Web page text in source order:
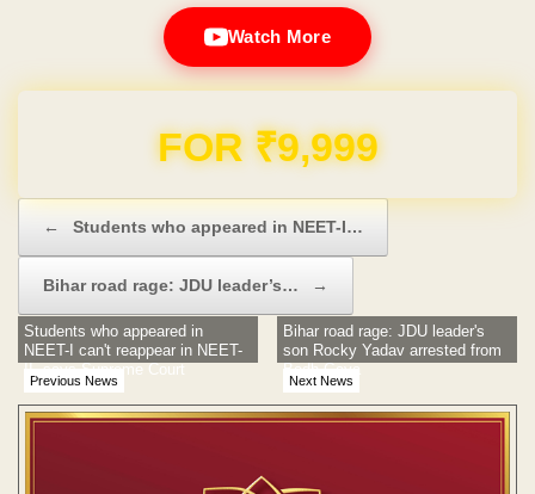
Watch More
Domain & Hosting FREE for 1 Year
← Students who appeared in NEET-I…
Bihar road rage: JDU leader’s… →
Previous News
Students who appeared in
NEET-I can't reappear in NEET-
II, says Supreme Court
Next News
Bihar road rage: JDU leader's
son Rocky Yadav arrested from
Bodh Gaya